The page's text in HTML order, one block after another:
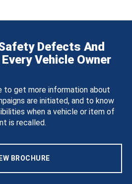
Defects And
Vehicle Owner
to get more information about
are initiated, and to know
when a vehicle or item of
is recalled.
BROCHURE